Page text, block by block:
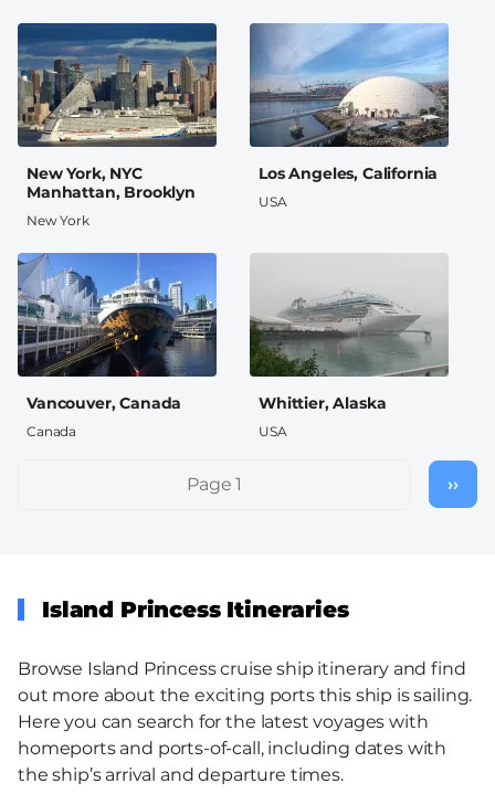
New York, NYC
Manhattan, Brooklyn
New York
Los Angeles, California
USA
Vancouver, Canada
Canada
Whittier, Alaska
USA
Page 1
Next
››
Island Princess Itineraries
Browse Island Princess cruise ship itinerary and find
out more about the exciting ports this ship is sailing.
Here you can search for the latest voyages with
homeports and ports-of-call, including dates with
the ship’s arrival and departure times.